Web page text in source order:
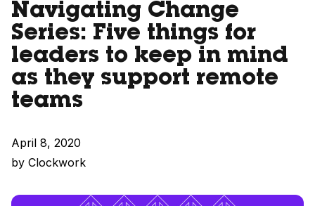
Navigating Change
Series: Five things for
leaders to keep in mind
as they support remote
teams
April 8, 2020
by Clockwork